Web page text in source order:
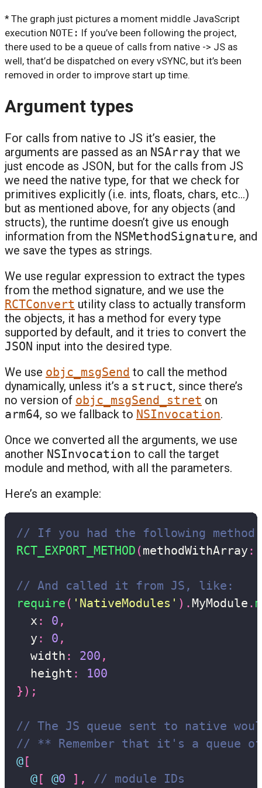
* The graph just pictures a moment middle JavaScript
execution NOTE: If you’ve been following the project,
there used to be a queue of calls from native -> JS as
well, that’d be dispatched on every vSYNC, but it’s been
removed in order to improve start up time.
Argument types
For calls from native to JS it’s easier, the
arguments are passed as an NSArray that we
just encode as JSON, but for the calls from JS
we need the native type, for that we check for
primitives explicitly (i.e. ints, floats, chars, etc…)
but as mentioned above, for any objects (and
structs), the runtime doesn’t give us enough
information from the NSMethodSignature, and
we save the types as strings.
We use regular expression to extract the types
from the method signature, and we use the
RCTConvert utility class to actually transform
the objects, it has a method for every type
supported by default, and it tries to convert the
JSON input into the desired type.
We use objc_msgSend to call the method
dynamically, unless it’s a struct, since there’s
no version of objc_msgSend_stret on
arm64, so we fallback to NSInvocation.
Once we converted all the arguments, we use
another NSInvocation to call the target
module and method, with all the parameters.
Here’s an example:
// If you had the following method
RCT_EXPORT_METHOD (methodWithArray :
// And called it from JS, like:
require ( 'NativeModules' ) .MyModule .
  x
: 0 ,
  y
: 0 ,
  width
: 200 ,
  height
:
100
} ) ;
// The JS queue sent to native
// ** Remember that it's a
@[
@[ @0 ] ,
// module IDs